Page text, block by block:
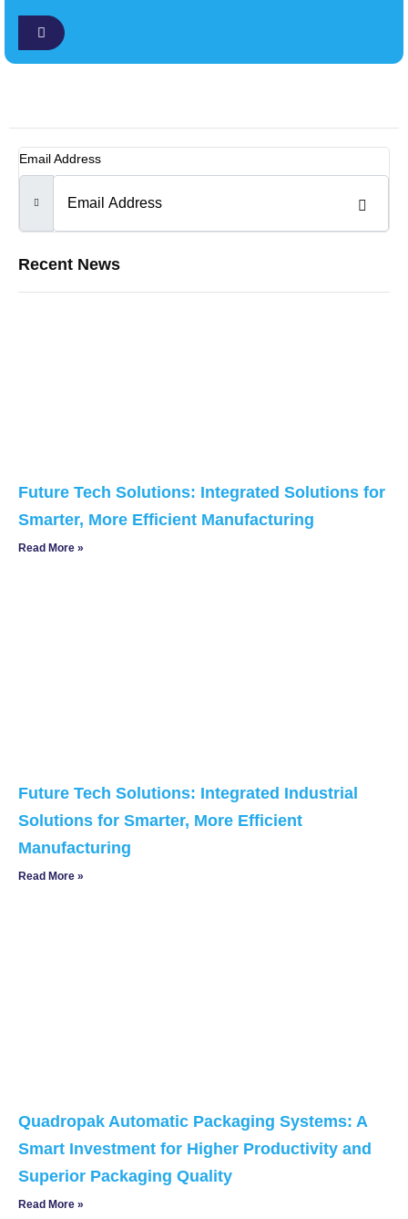
Email Address
Recent News
Future Tech Solutions: Integrated Solutions for
Smarter, More Efficient Manufacturing
Read More »
Future Tech Solutions: Integrated Industrial
Solutions for Smarter, More Efficient
Manufacturing
Read More »
Quadropak Automatic Packaging Systems: A
Smart Investment for Higher Productivity and
Superior Packaging Quality
Read More »